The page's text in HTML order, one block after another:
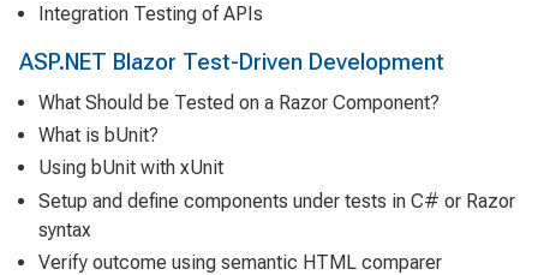
Integration Testing of APIs
ASP.NET Blazor Test-Driven Development
What Should be Tested on a Razor Component?
What is bUnit?
Using bUnit with xUnit
Setup and define components under tests in C# or Razor
syntax
Verify outcome using semantic HTML comparer